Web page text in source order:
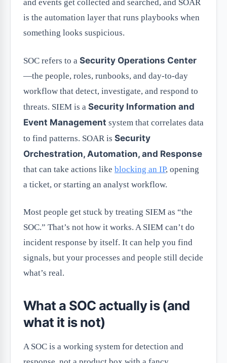
and events get collected and searched, and SOAR
is the automation layer that runs playbooks when
something looks suspicious.
SOC refers to a Security Operations Center
—the people, roles, runbooks, and day-to-day
workflow that detect, investigate, and respond to
threats. SIEM is a Security Information and
Event Management system that correlates data
to find patterns. SOAR is Security
Orchestration, Automation, and Response
that can take actions like blocking an IP, opening
a ticket, or starting an analyst workflow.
Most people get stuck by treating SIEM as “the
SOC.” That’s not how it works. A SIEM can’t do
incident response by itself. It can help you find
signals, but your processes and people still decide
what’s real.
What a SOC actually is (and
what it is not)
A SOC is a working system for detection and